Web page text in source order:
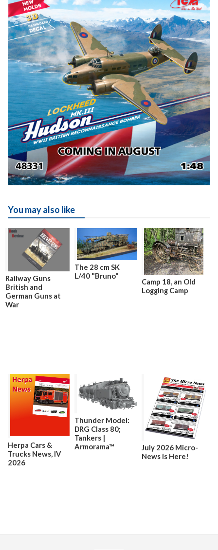
You may also like
Railway Guns
British and
German Guns at
War
The 28 cm SK
L/40 "Bruno"
Camp 18, an Old
Logging Camp
Herpa Cars &
Trucks News, lV
2026
Thunder Model:
DRG Class 80;
Tankers |
Armorama™
July 2026 Micro-
News is Here!